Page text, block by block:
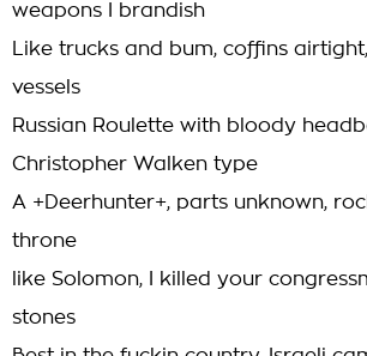
weapons I brandish
Like trucks and bum, coffins
vessels
Russian Roulette with bloody
Christopher Walken type
A +Deerhunter+, parts unknown,
throne
like Solomon, I killed your
stones